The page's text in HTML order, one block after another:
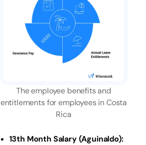
The employee benefits and
entitlements for employees in Costa
Rica
13th Month Salary (Aguinaldo):